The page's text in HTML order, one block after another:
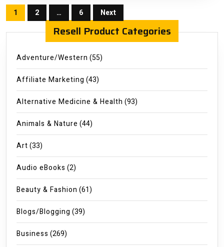
Posts
pagination
1 2 … 6 Next
Resell Product Categories
Adventure/Western (55)
Affiliate Marketing (43)
Alternative Medicine & Health (93)
Animals & Nature (44)
Art(33)
Audio eBooks (2)
Beauty & Fashion (61)
Blogs/Blogging (39)
Business (269)